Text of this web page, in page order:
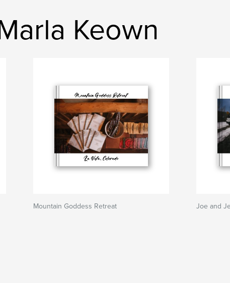
Keown
Mountain Goddess Retreat Joe and